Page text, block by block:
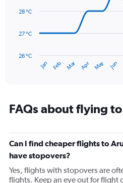
120.
data
The
has
categories.
Range:
categories.
The
has
1
Y
Jan Feb Mar Apr May Jun
26 °C
27 °C
28 °C
FAQs about flying
Can I find cheaper flights to
have stopovers?
Yes, flights with stopovers are
flights. Keep an eye out for flight